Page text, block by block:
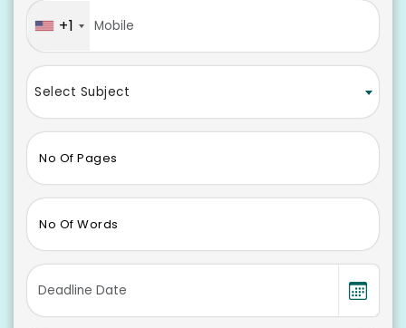
+1
Select Subject
No Of Pages
No Of Words